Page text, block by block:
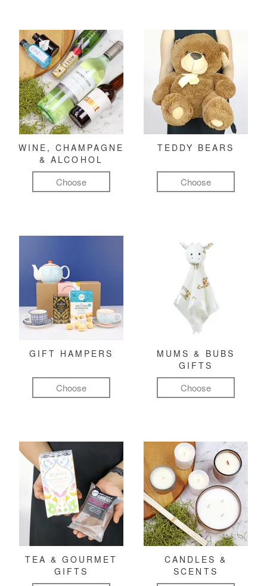
WINE, CHAMPAGNE
& ALCOHOL
Choose
TEDDY BEARS
Choose
GIFT HAMPERS
Choose
MUMS & BUBS
GIFTS
Choose
TEA & GOURMET
GIFTS
CANDLES &
SCENTS